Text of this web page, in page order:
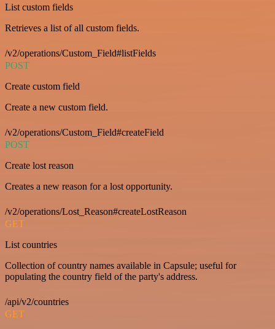
List custom fields
Retrieves a list of all custom fields.
/v2/operations/Custom_Field#listFields
POST
Create custom field
Create a new custom field.
/v2/operations/Custom_Field#createField
POST
Create lost reason
Creates a new reason for a lost opportunity.
/v2/operations/Lost_Reason#createLostReason
GET
List countries
Collection of country names available in Capsule; useful for
populating the country field of the party's address.
/api/v2/countries
GET